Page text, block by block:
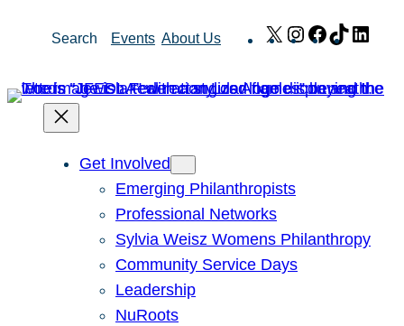
Search Events About Us X Instagram
Facebook
TikTok
Get Involved
Emerging Philanthropists
Professional Networks
Sylvia Weisz Womens Philanthropy
Community Service Days
Leadership
NuRoots